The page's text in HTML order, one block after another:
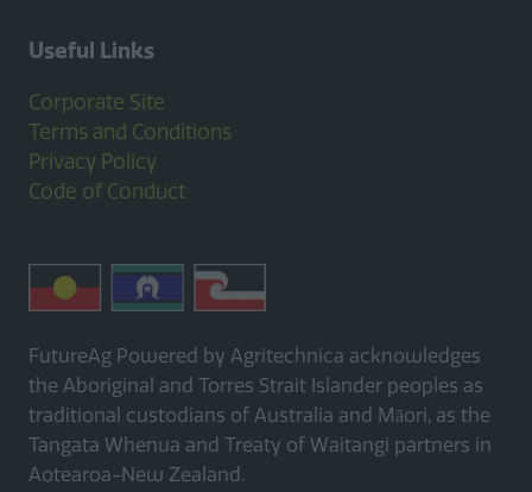
Useful Links
Corporate Site
Terms and Conditions
Privacy Policy
Code of Conduct
FutureAg Powered by Agritechnica acknowledges
the Aboriginal and Torres Strait Islander peoples as
traditional custodians of Australia and Māori, as the
Tangata Whenua and Treaty of Waitangi partners in
Aotearoa-New Zealand.